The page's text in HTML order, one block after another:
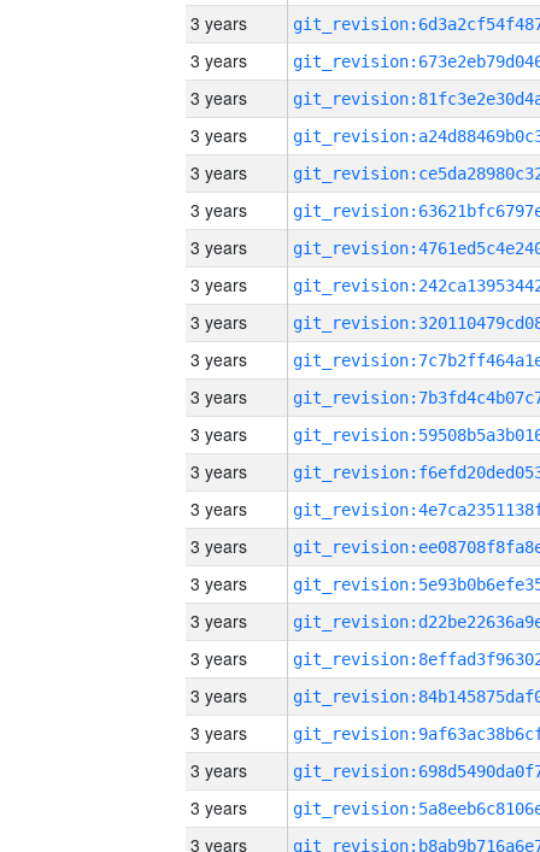
3 years
3 years
3 years
3 years
3 years
3 years
3 years
3 years
3 years
3 years
3 years
3 years
3 years
3 years
3 years
3 years
3 years
3 years
3 years
3 years
3 years
3 years
3 years